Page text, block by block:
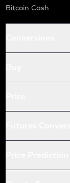
Bitcoin Cash